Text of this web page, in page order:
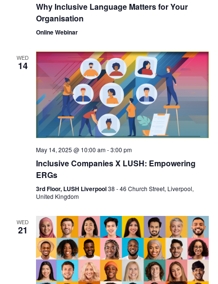
Why Inclusive Language Matters for Your
Organisation
Online Webinar
WED
14
May 14, 2025 @ 10:00 am-3:00 pm
Inclusive Companies X LUSH: Empowering
ERGs
3rd Floor, LUSH Liverpool38 - 46 Church Street, Liverpool,
United Kingdom
WED
21